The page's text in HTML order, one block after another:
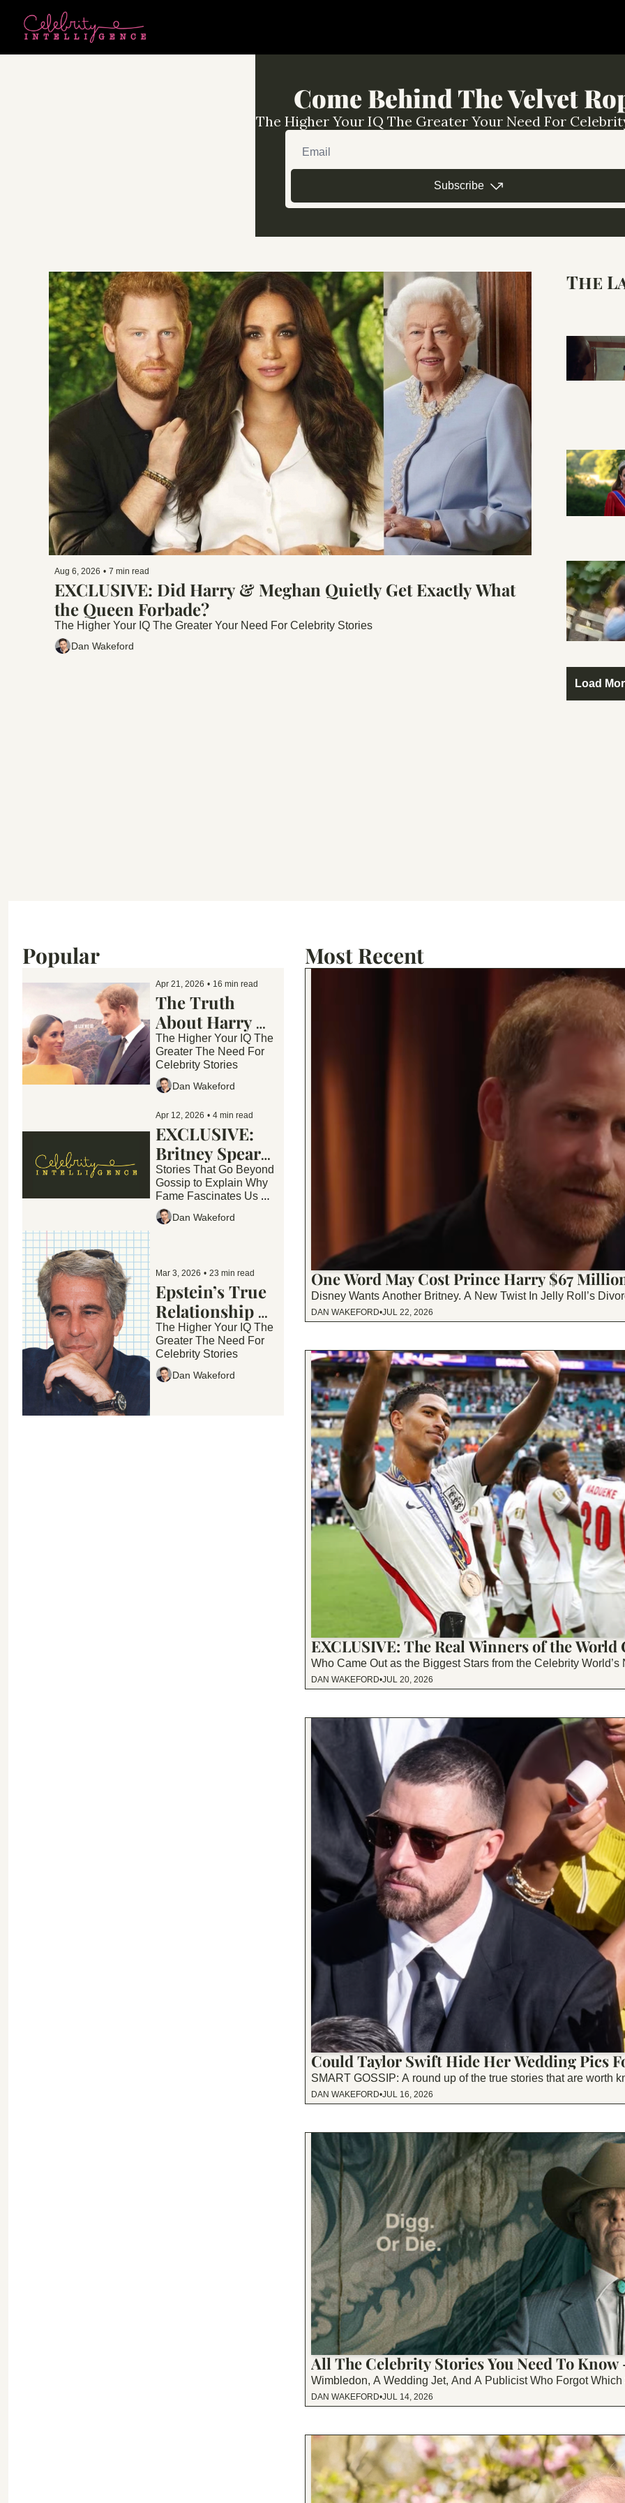
Come Behind The Velvet
The Higher Your IQ The Greater Your Need For
Subscribe
Aug 6, 2026 • 7 min read
EXCLUSIVE: Did Harry & Meghan Quietly Get Exactly What
the Queen Forbade?
The Higher Your IQ The Greater Your Need For Celebrity Stories
Dan Wakeford
The
Load
Popular
Apr 21, 2026 • 16 min read
The Truth
About Harry &
Meghan's
Empire "They
Are Wildly
Unhappy"
The Higher Your IQ The
Greater The Need For
Celebrity Stories
Dan Wakeford
Apr 12, 2026 • 4 min read
EXCLUSIVE:
Britney Spears
Enters Rehab
Stories That Go Beyond
Gossip to Explain Why
Fame Fascinates Us —
and What These Stories
Reveal About Society
Dan Wakeford
Mar 3, 2026 • 23 min read
Epstein’s True
Relationship
With
Celebrities...
Housewives
Scoop and
The Higher Your IQ The
Greater The Need For
Celebrity Stories
Dan Wakeford
Most Recent
One Word May Cost Prince Harry $67
Disney Wants Another Britney. A New Twist In Jelly Roll’s
DAN WAKEFORD•JUL 22, 2026
EXCLUSIVE: The Real Winners of the
Who Came Out as the Biggest Stars from the Celebrity
DAN WAKEFORD•JUL 20, 2026
Could Taylor Swift Hide Her Wedding Pics
SMART GOSSIP: A round up of the true stories that are worth
DAN WAKEFORD•JUL 16, 2026
All The Celebrity Stories You Need To Know
Wimbledon, A Wedding Jet, And A Publicist Who Forgot Which
DAN WAKEFORD•JUL 14, 2026